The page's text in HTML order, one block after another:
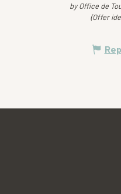
by Office de
(Offer